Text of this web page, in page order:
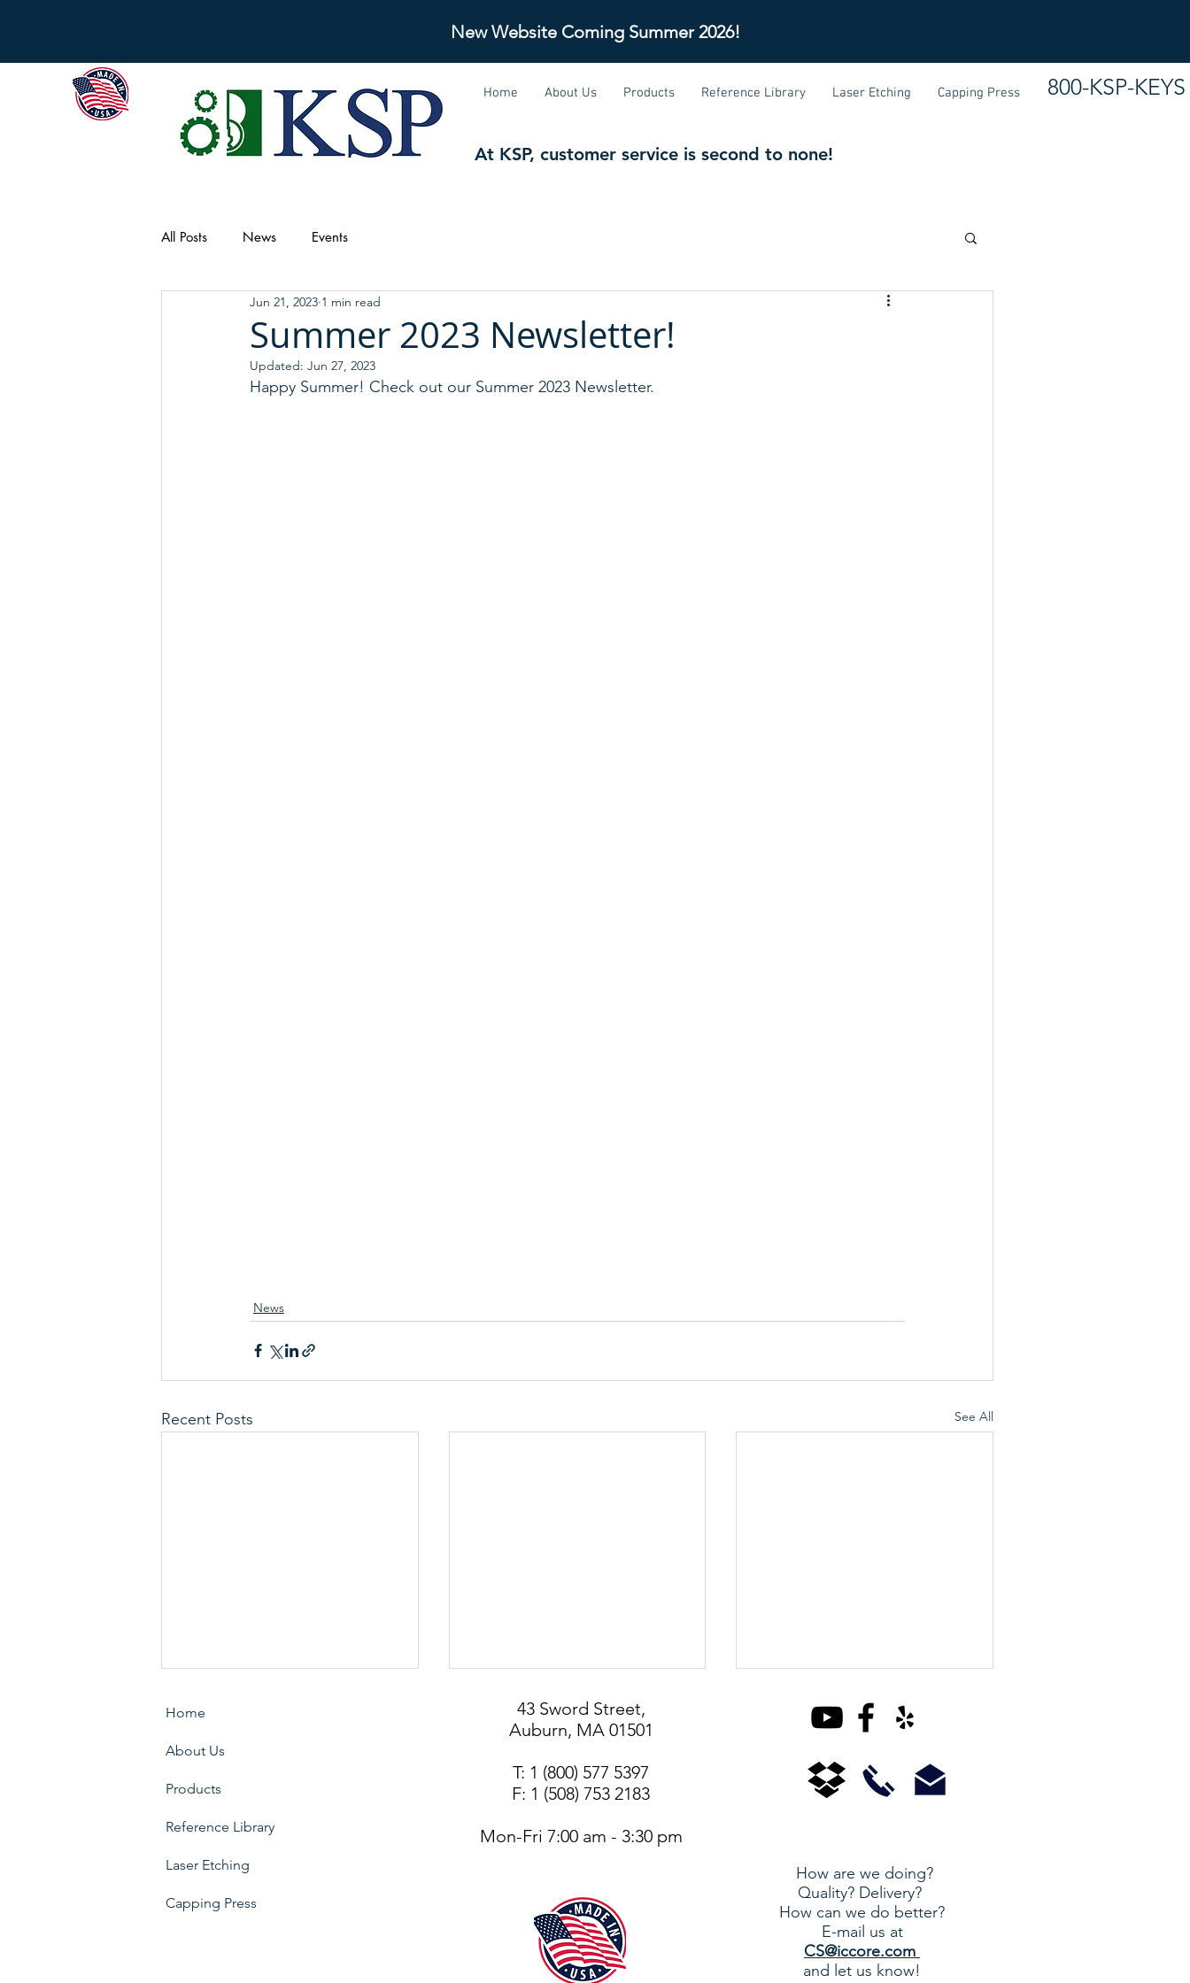
New Website Coming Summer 2026!
Home About Us Products Reference Library Laser Etching Capping Press
At KSP, customer service is second to none!
800-KSP-KEYS
All Posts News Events
Summer 2023 Newsletter!
Jun 21, 2023 1 min read
Updated: Jun 27, 2023
Happy Summer! Check out our Summer 2023 Newsletter.
News
Recent Posts See All
Lock / Sliding Glass Door)
KSP° Patented System for
Home
About Us
Products
Reference Library
Laser Etching
Capping Press
43 Sword Street,
Auburn, MA 01501
T: 1 (800) 577 5397
F: 1 (508) 753 2183
Mon-Fri 7:00 am - 3:30 pm
How are we doing?
Quality? Delivery?
How can we do better?
E-mail us at
CS@iccore.com
and let us know!